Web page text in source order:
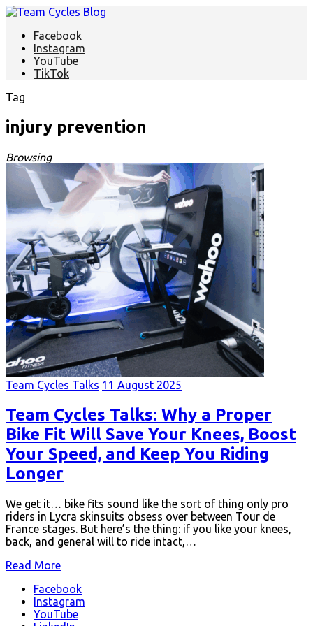
Facebook
Instagram
YouTube
TikTok
Tag
injury prevention
Browsing
Team Cycles Talks 11 August 2025
Team Cycles Talks: Why a Proper
Bike Fit Will Save Your Knees, Boost
Your Speed, and Keep You Riding
Longer
We get it… bike fits sound like the sort of thing only pro
riders in Lycra skinsuits obsess over between Tour de
France stages. But here’s the thing: if you like your knees,
back, and general will to ride intact,…
Read More
Facebook
Instagram
YouTube